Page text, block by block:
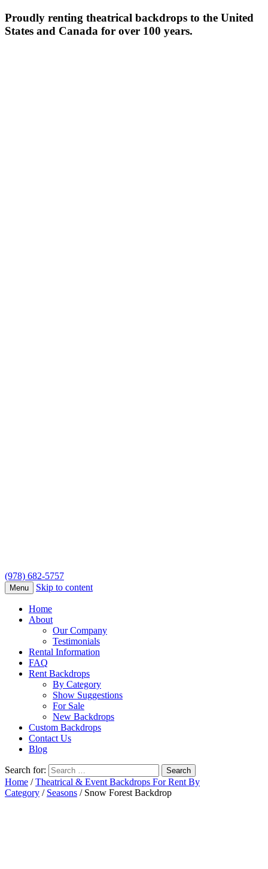
Proudly renting theatrical backdrops to the United
States and Canada for over 100 years.
(978) 682-5757
Menu Skip to content
Home
About
Our Company
Testimonials
Rental Information
FAQ
Rent Backdrops
By Category
Show Suggestions
For Sale
New Backdrops
Custom Backdrops
Contact Us
Blog
Search for:
Home /Theatrical & Event Backdrops For Rent By
Category / Seasons / Snow Forest Backdrop